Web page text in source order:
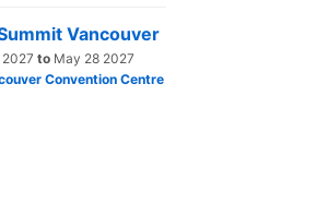
Vancouver
to May 28 2027
Convention Centre